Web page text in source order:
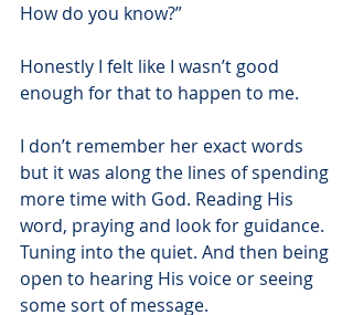
How do you know?”
Honestly I felt like I wasn’t good
enough for that to happen to me.
I don’t remember her exact words
but it was along the lines of spending
more time with God. Reading His
word, praying and look for guidance.
Tuning into the quiet. And then being
open to hearing His voice or seeing
some sort of message.